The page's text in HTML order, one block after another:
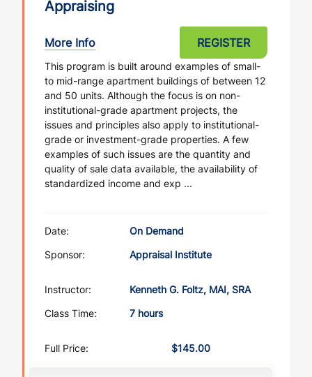
Appraising
More Info REGISTER
This program is built around examples of small-
to mid-range apartment buildings of between 12
and 50 units. Although the focus is on non-
institutional-grade apartment projects, the
issues and principles also apply to institutional-
grade or investment-grade properties. A few
examples of such issues are the quantity and
quality of sale data available, the availability of
standardized income and exp ...
Date:
On Demand
Sponsor:
Appraisal Institute
Instructor:
Kenneth G. Foltz, MAI, SRA
Class Time:
7 hours
Full Price: $145.00